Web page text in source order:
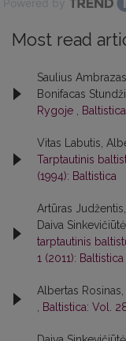
Most read
Saulius
Bonifacas
Rygoje
Vitas Labutis,
Tarptautinis
(1994): Baltistica
Artūras
Daiva
tarptautinis
1 (2011): Baltistica
Albertas Rosinas,
Baltistica: Vol.